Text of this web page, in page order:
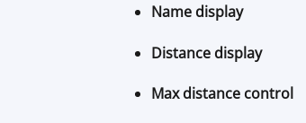
Name display
Distance display
Max distance control